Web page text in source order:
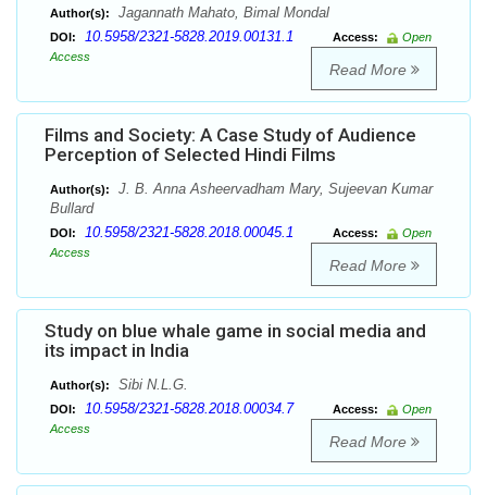
Author(s): Jagannath Mahato, Bimal Mondal
DOI: 10.5958/2321-5828.2019.00131.1 Access:
Open
Access
Read More
Films and Society: A Case Study of Audience
Perception of Selected Hindi Films
Author(s):
J. B. Anna Asheervadham Mary, Sujeevan Kumar
Bullard
DOI: 10.5958/2321-5828.2018.00045.1 Access:
Open
Access
Read More
Study on blue whale game in social media and
its impact in India
Author(s): Sibi N.L.G.
DOI: 10.5958/2321-5828.2018.00034.7 Access:
Open
Access
Read More